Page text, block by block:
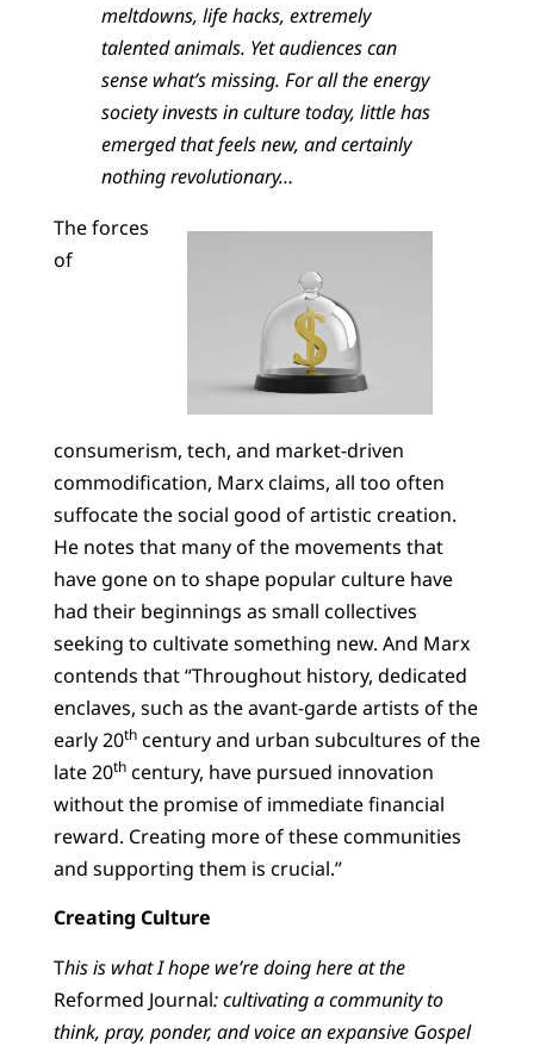
meltdowns, life hacks, extremely
talented animals. Yet audiences can
sense what’s missing. For all the energy
society invests in culture today, little has
emerged that feels new, and certainly
nothing revolutionary…
The forces
of
consumerism, tech, and market-driven
commodification, Marx claims, all too often
suffocate the social good of artistic creation.
He notes that many of the movements that
have gone on to shape popular culture have
had their beginnings as small collectives
seeking to cultivate something new. And Marx
contends that “Throughout history, dedicated
enclaves, such as the avant-garde artists of the
early 20thcentury and urban subcultures of the
late 20thcentury, have pursued innovation
without the promise of immediate financial
reward. Creating more of these communities
and supporting them is crucial.”
Creating Culture
This is what I hope we’re doing here at the
Reformed Journal: cultivating a community to
think, pray, ponder, and voice an expansive Gospel